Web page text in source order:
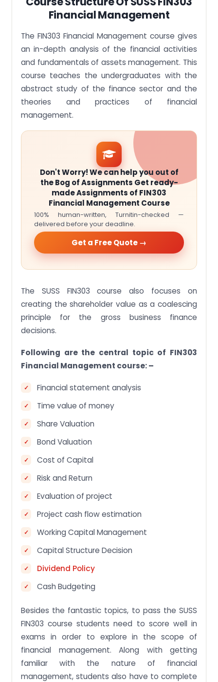
Financial Management
The FIN303 Financial Management course gives
an in-depth analysis of the financial activities
and fundamentals of assets management. This
course teaches the undergraduates with the
abstract study of the finance sector and the
theories and practices of financial
management.
Don't Worry! We can help you out of
the Bog of Assignments Get ready-
made Assignments of FIN303
Financial Management Course
100% human-written, Turnitin-checked —
delivered before your deadline.
Get a Free Quote →
The SUSS FIN303 course also focuses on
creating the shareholder value as a coalescing
principle for the gross business finance
decisions.
Following are the central topic of FIN303
Financial Management course: –
Financial statement analysis
Time value of money
Share Valuation
Bond Valuation
Cost of Capital
Risk and Return
Evaluation of project
Project cash flow estimation
Working Capital Management
Capital Structure Decision
Dividend Policy
Cash Budgeting
Besides the fantastic topics, to pass the SUSS
FIN303 course students need to score well in
exams in order to explore in the scope of
financial management. Along with getting
familiar with the nature of financial
management, students also have to complete